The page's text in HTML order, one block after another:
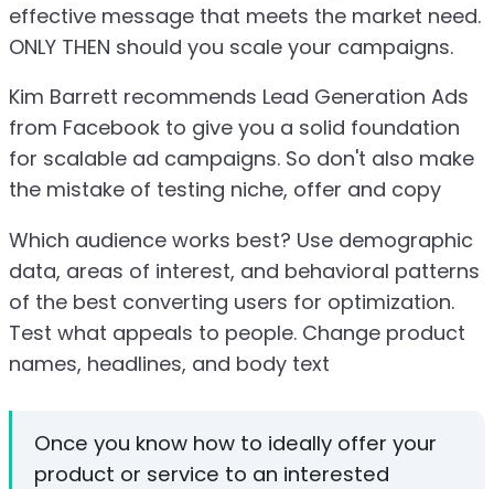
effective message that meets the market need.
ONLY THEN should you scale your campaigns.
Kim Barrett recommends Lead Generation Ads
from Facebook to give you a solid foundation
for scalable ad campaigns. So don't also make
the mistake of testing niche, offer and copy
Which audience works best? Use demographic
data, areas of interest, and behavioral patterns
of the best converting users for optimization.
Test what appeals to people. Change product
names, headlines, and body text
Once you know how to ideally offer your
product or service to an interested